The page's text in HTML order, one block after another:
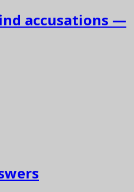
accusations —